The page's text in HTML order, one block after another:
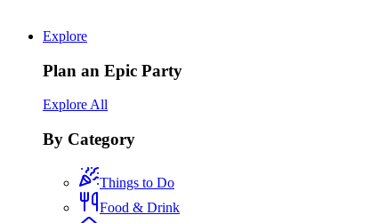
Explore
Plan an Epic Party
Explore All
By Category
Things to Do
Food & Drink